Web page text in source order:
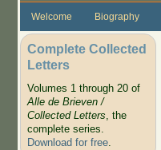
Welcome Biography
Complete Collected
Letters
Volumes 1 through 20 of
Alle de Brieven /
Collected Letters, the
complete series.
Download for free.